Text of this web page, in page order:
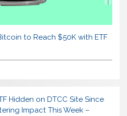
to Reach $50K with ETF
Hidden on DTCC Site Since
Impact This Week –